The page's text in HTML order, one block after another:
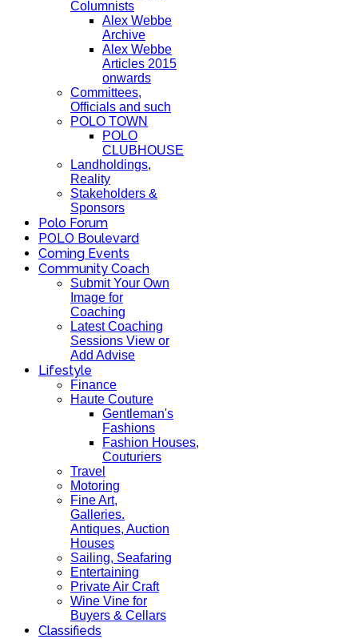
Columnists
Alex Webbe
Archive
Alex Webbe
Articles 2015
onwards
Committees,
Officials and such
POLO TOWN
POLO
CLUBHOUSE
Landholdings,
Reality
Stakeholders &
Sponsors
Polo Forum
POLO Boulevard
Coming Events
Community Coach
Submit Your Own
Image for
Coaching
Latest Coaching
Sessions View or
Add Advise
Lifestyle
Finance
Haute Couture
Gentleman's
Fashions
Fashion Houses,
Couturiers
Travel
Motoring
Fine Art,
Galleries.
Antiques, Auction
Houses
Sailing, Seafaring
Entertaining
Private Air Craft
Wine Vine for
Buyers & Cellars
Classifieds